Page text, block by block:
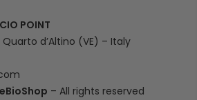
POINT
d’Altino (VE) – Italy
– All rights reserved